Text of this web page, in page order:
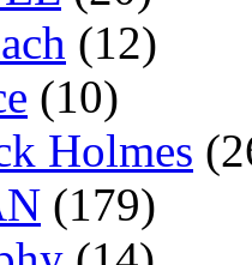
(12)
(10)
Holmes
(179)